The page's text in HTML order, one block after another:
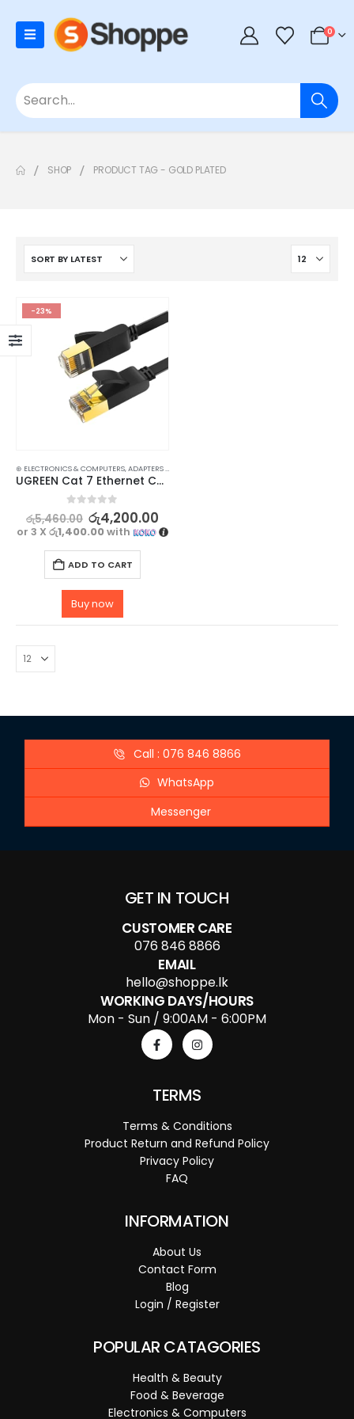
0
SHOP PRODUCT TAG - GOLD PLATED
-23%
⊛ ELECTRONICS & COMPUTERS,ADAPTERS & CABLES
UGREEN Cat 7 Ethernet Cable – 10Gbps Data Transmission, Flat 2M
out of 5
රු5,460.00 රු4,200.00
or 3 X රු1,400.00with
ADD TO CART
Buy now
Call : 076 846 8866
WhatsApp
Messenger
GET IN TOUCH
CUSTOMER CARE
076 846 8866
EMAIL
hello@shoppe.lk
WORKING DAYS/HOURS
Mon - Sun / 9:00AM - 6:00PM
TERMS
Terms & Conditions
Product Return and Refund Policy
Privacy Policy
FAQ
INFORMATION
About Us
Contact Form
Blog
Login / Register
POPULAR CATAGORIES
Health & Beauty
Food & Beverage
Electronics & Computers